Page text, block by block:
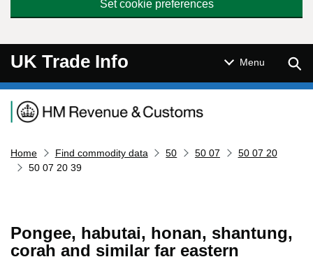
Set cookie preferences
UK Trade Info Menu
Navigation menu
Home Find commodity data 50 50 07
50 07 20
50 07 20 39
Pongee, habutai, honan, shantung,
corah and similar far eastern